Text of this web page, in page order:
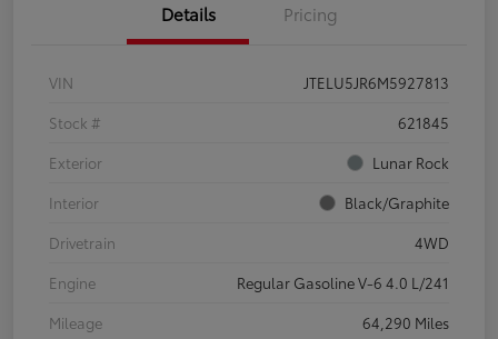
Details Pricing
VIN
JTELU5JR6M5927813
Stock #
621845
Exterior
Lunar Rock
Interior
Black/Graphite
Drivetrain
4WD
Engine
Regular Gasoline V-6 4.0 L/241
Mileage
64,290 Miles